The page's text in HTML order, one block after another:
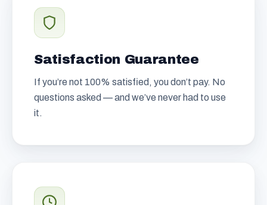
Satisfaction Guarantee
If you’re not 100% satisfied, you don’t pay. No
questions asked — and we’ve never had to use
it.